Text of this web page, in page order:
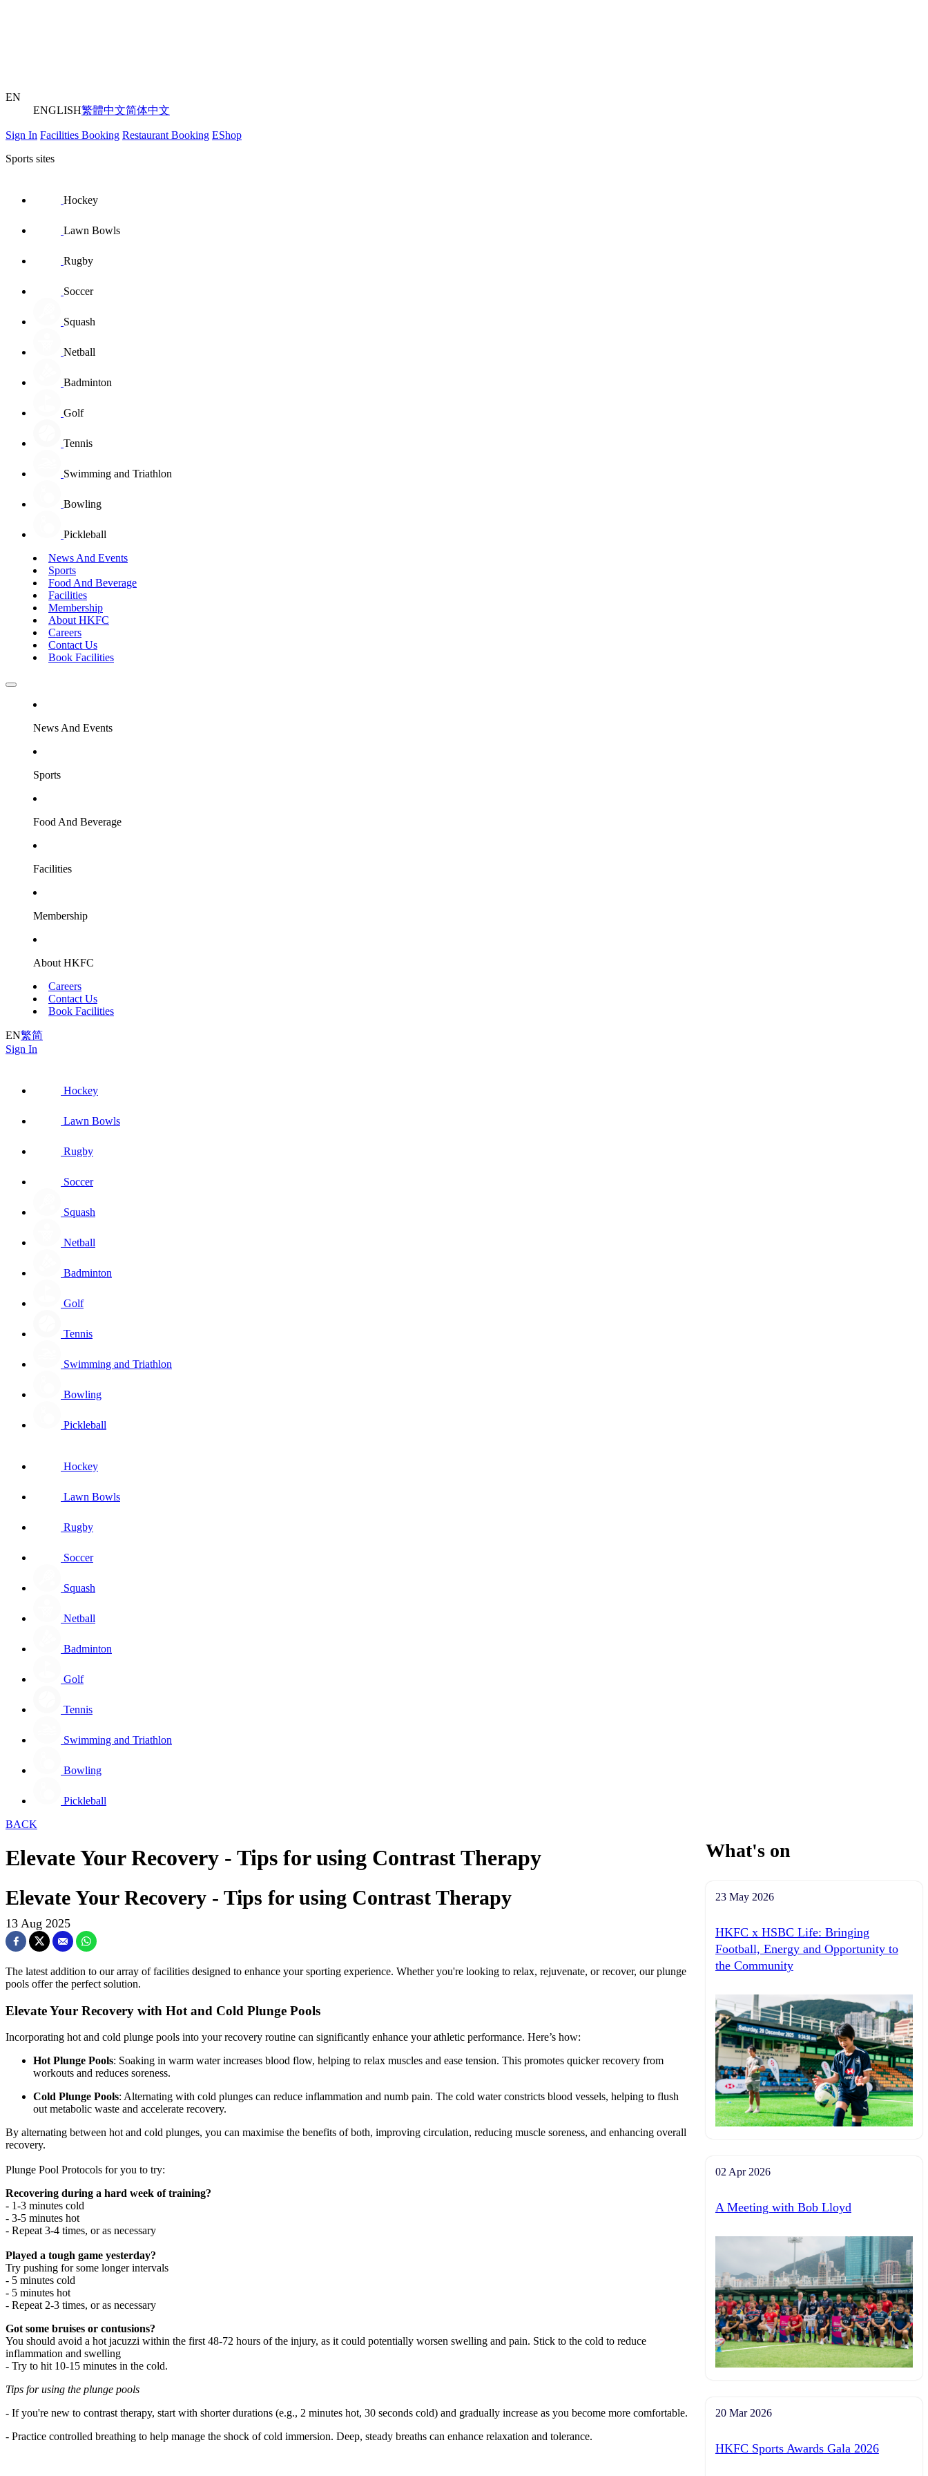
EN
ENGLISH繁體中文简体中文
Sign In Facilities Booking Restaurant Booking EShop
Sports sites
Hockey
Lawn Bowls
Rugby
Soccer
Squash
Netball
Badminton
Golf
Tennis
Swimming and Triathlon
Bowling
Pickleball
News And Events
Sports
Food And Beverage
Facilities
Membership
About HKFC
Careers
Contact Us
Book Facilities
News And Events
Sports
Food And Beverage
Facilities
Membership
About HKFC
Careers
Contact Us
Book Facilities
EN繁简
Sign In
Hockey
Lawn Bowls
Rugby
Soccer
Squash
Netball
Badminton
Golf
Tennis
Swimming and Triathlon
Bowling
Pickleball
Hockey
Lawn Bowls
Rugby
Soccer
Squash
Netball
Badminton
Golf
Tennis
Swimming and Triathlon
Bowling
Pickleball
BACK
Elevate Your Recovery - Tips for using Contrast Therapy
Elevate Your Recovery - Tips for using Contrast Therapy
13 Aug 2025
The latest addition to our array of facilities designed to enhance your sporting experience. Whether you're looking to relax, rejuvenate, or recover, our plunge
pools offer the perfect solution.
Elevate Your Recovery with Hot and Cold Plunge Pools
Incorporating hot and cold plunge pools into your recovery routine can significantly enhance your athletic performance. Here’s how:
Hot Plunge Pools: Soaking in warm water increases blood flow, helping to relax muscles and ease tension. This promotes quicker recovery from
workouts and reduces soreness.
Cold Plunge Pools: Alternating with cold plunges can reduce inflammation and numb pain. The cold water constricts blood vessels, helping to flush
out metabolic waste and accelerate recovery.
By alternating between hot and cold plunges, you can maximise the benefits of both, improving circulation, reducing muscle soreness, and enhancing overall
recovery.
Plunge Pool Protocols for you to try:
Recovering during a hard week of training?
- 1-3 minutes cold
- 3-5 minutes hot
- Repeat 3-4 times, or as necessary
Played a tough game yesterday?
Try pushing for some longer intervals
- 5 minutes cold
- 5 minutes hot
- Repeat 2-3 times, or as necessary
Got some bruises or contusions?
You should avoid a hot jacuzzi within the first 48-72 hours of the injury, as it could potentially worsen swelling and pain. Stick to the cold to reduce
inflammation and swelling
- Try to hit 10-15 minutes in the cold.
Tips for using the plunge pools
- If you're new to contrast therapy, start with shorter durations (e.g., 2 minutes hot, 30 seconds cold) and gradually increase as you become more comfortable.
- Practice controlled breathing to help manage the shock of cold immersion. Deep, steady breaths can enhance relaxation and tolerance.
What's on
23 May 2026
HKFC x HSBC Life: Bringing
Football, Energy and Opportunity to
the Community
02 Apr 2026
A Meeting with Bob Lloyd
20 Mar 2026
HKFC Sports Awards Gala 2026